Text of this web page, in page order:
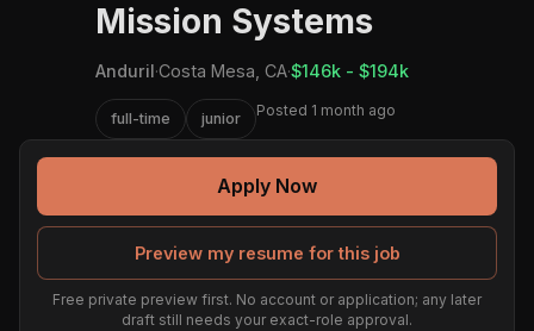
Mission Systems
Anduril·Costa Mesa, CA·$146k - $194k
full-time junior Posted 1 month ago
Apply Now
Preview my resume for this job
Free private preview first. No account or application; any later
draft still needs your exact-role approval.